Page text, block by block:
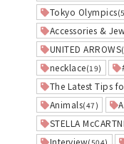
Tokyo Olympics
Accessories &
UNITED ARROWS
necklace(19)
The Latest Tips
Animals(47)
STELLA
Interview